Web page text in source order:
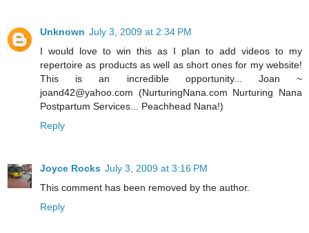
Unknown July 3, 2009 at 2:34 PM
I would love to win this as I plan to add videos to my
repertoire as products as well as short ones for my website!
This is an incredible opportunity... Joan ~
joand42@yahoo.com (NurturingNana.com Nurturing Nana
Postpartum Services... Peachhead Nana!)
Reply
Joyce Rocks July 3, 2009 at 3:16 PM
This comment has been removed by the author.
Reply